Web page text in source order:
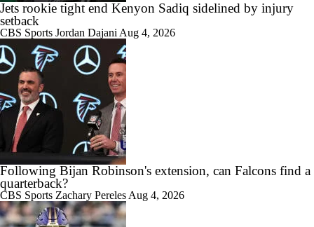
Jets rookie tight end Kenyon Sadiq sidelined by injury
setback
CBS Sports Jordan Dajani Aug 4, 2026
Following Bijan Robinson's extension, can Falcons find a
quarterback?
CBS Sports Zachary Pereles Aug 4, 2026